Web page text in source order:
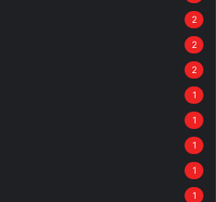
2
2
2
1
1
1
1
1